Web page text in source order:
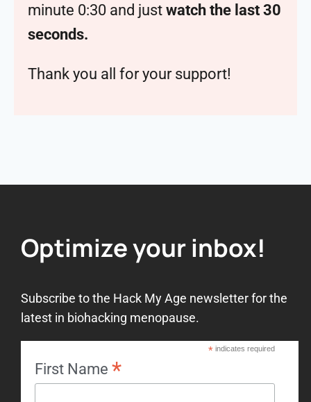
minute 0:30 and just watch the last 30
seconds.
Thank you all for your support!
Optimize your inbox!
Subscribe to the Hack My Age newsletter for the
latest in biohacking menopause.
*indicates required
First Name *